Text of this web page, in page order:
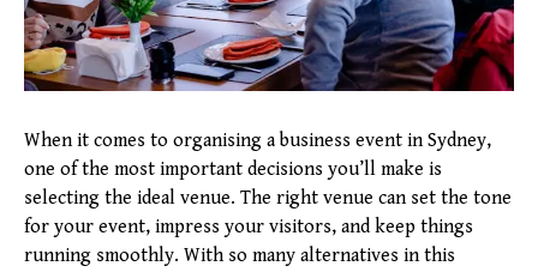
When it comes to organising a business event in Sydney,
one of the most important decisions you’ll make is
selecting the ideal venue. The right venue can set the tone
for your event, impress your visitors, and keep things
running smoothly. With so many alternatives in this